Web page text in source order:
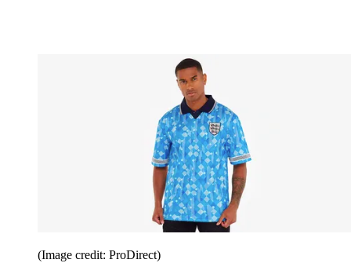
(Image credit: ProDirect)